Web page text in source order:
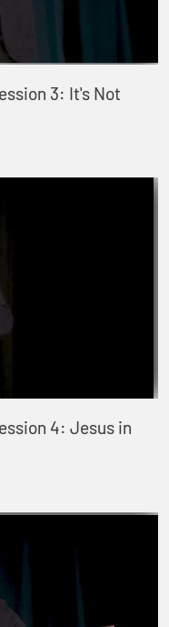
3: It's Not
4: Jesus in